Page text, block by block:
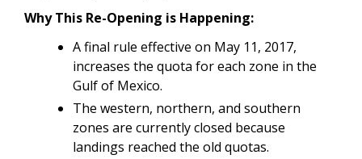
Why This Re-Opening is Happening:
A final rule effective on May 11, 2017,
increases the quota for each zone in the
Gulf of Mexico.
The western, northern, and southern
zones are currently closed because
landings reached the old quotas.